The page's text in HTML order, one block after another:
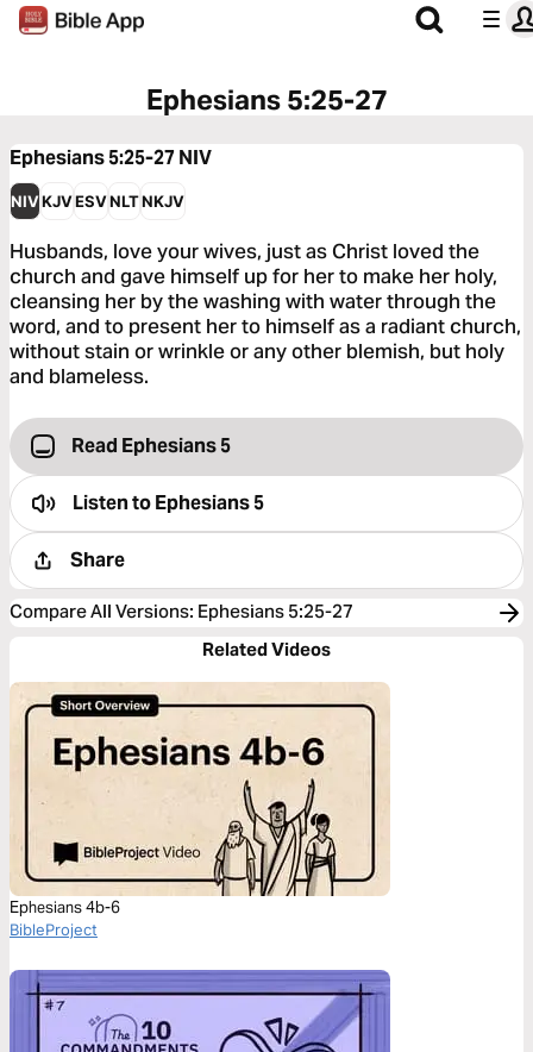
Ephesians 5:25-27
Ephesians 5:25-27 NIV
NIVKJVESVNLTNKJV
Husbands, love your wives, just as Christ loved the
church and gave himself up for her to make her holy,
cleansing her by the washing with water through the
word, and to present her to himself as a radiant church,
without stain or wrinkle or any other blemish, but holy
and blameless.
Read Ephesians 5
Listen toEphesians 5
Share
Compare All Versions: Ephesians 5:25-27
Related Videos
Ephesians 4b-6
BibleProject